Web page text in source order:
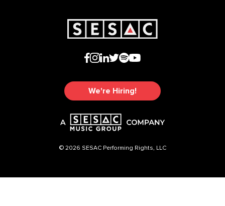
We're Hiring!
© 2026 SESAC Performing Rights, LLC